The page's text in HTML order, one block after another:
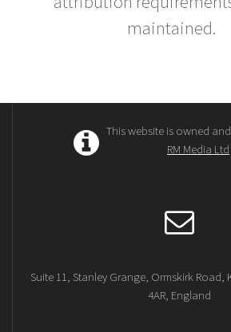
maintained.
This website is owned
RM Media Ltd
Suite 11, Stanley Grange, Ormskirk Road,
4AR, England